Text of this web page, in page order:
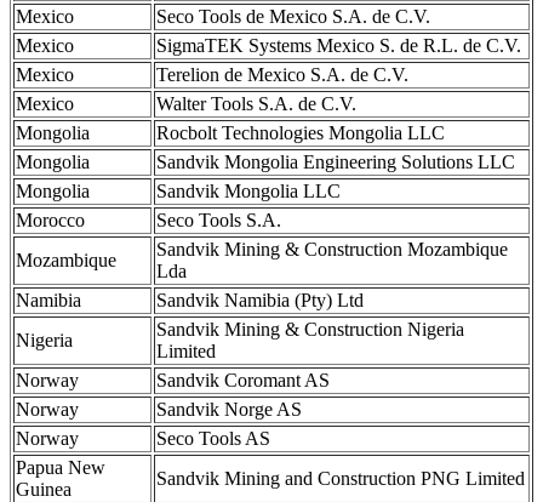
Mexico
Seco Tools de Mexico S.A. de C.V.
Mexico
SigmaTEK Systems Mexico S. de R.L. de C.V.
Mexico
Terelion de Mexico S.A. de C.V.
Mexico
Walter Tools S.A. de C.V.
Mongolia
Rocbolt Technologies Mongolia LLC
Mongolia
Sandvik Mongolia Engineering Solutions LLC
Mongolia
Sandvik Mongolia LLC
Morocco
Seco Tools S.A.
Mozambique
Sandvik Mining & Construction Mozambique
Lda
Namibia
Sandvik Namibia (Pty) Ltd
Nigeria
Sandvik Mining & Construction Nigeria
Limited
Norway
Sandvik Coromant AS
Norway
Sandvik Norge AS
Norway
Seco Tools AS
Papua New
Guinea
Sandvik Mining and Construction PNG Limited